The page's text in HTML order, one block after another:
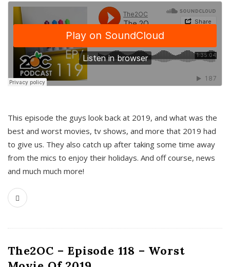
This episode the guys look back at 2019, and what was the
best and worst movies, tv shows, and more that 2019 had
to give us. They also catch up after taking some time away
from the mics to enjoy their holidays. And off course, news
and much much more!
The2OC – Episode 118 – Worst